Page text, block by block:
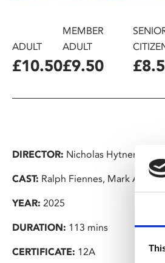
accessibility
menu.
ADULT
£10.50
MEMBER
ADULT
£9.50
DIRECTOR: Nicholas Hytner
CAST: Ralph Fiennes, Mark Addy,
YEAR: 2025
DURATION: 113 mins
CERTIFICATE: 12A